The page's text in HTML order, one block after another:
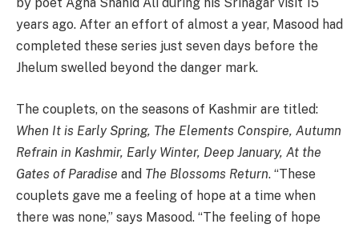
years ago. After an effort of almost a year, Masood had
completed these series just seven days before the
Jhelum swelled beyond the danger mark.
The couplets, on the seasons of Kashmir are titled:
When It is Early Spring, The Elements Conspire, Autumn
Refrain in Kashmir, Early Winter, Deep January, At the
Gates of Paradise and The Blossoms Return. “These
couplets gave me a feeling of hope at a time when
there was none,” says Masood. “The feeling of hope